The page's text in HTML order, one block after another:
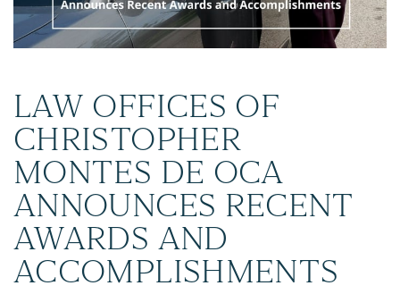
LAW OFFICES OF
CHRISTOPHER
MONTES DE OCA
ANNOUNCES RECENT
AWARDS AND
ACCOMPLISHMENTS